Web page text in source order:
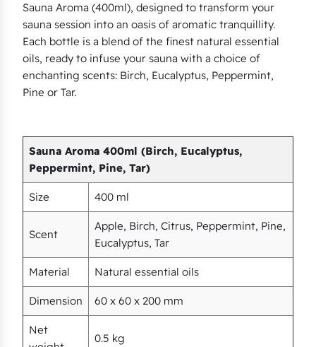
l
y
p
t
u
p
m
t
Sauna Aroma (400ml), designed to transform your
sauna session into an oasis of aromatic tranquillity.
Each bottle is a blend of the finest natural essential
oils, ready to infuse your sauna with a choice of
enchanting scents: Birch, Eucalyptus, Peppermint,
Pine or Tar.
Sauna Aroma 400ml (Birch, Eucalyptus,
Peppermint, Pine, Tar)
Size 400 ml
Scent
Apple, Birch, Citrus, Peppermint, Pine,
Eucalyptus, Tar
Material Natural essential oils
Dimension 60 x 60 x 200 mm
Net
0.5 kg